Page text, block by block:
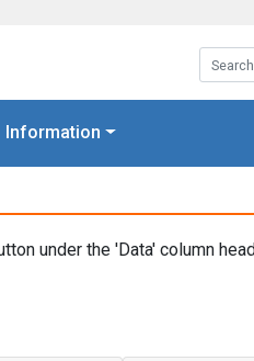
Information
under the 'Data' column